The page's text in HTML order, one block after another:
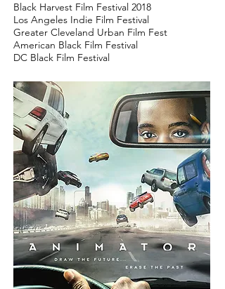
Black Harvest Film Festival 2018
Los Angeles Indie Film Festival
Greater Cleveland Urban Film Fest
American Black Film Festival
DC Black Film Festival